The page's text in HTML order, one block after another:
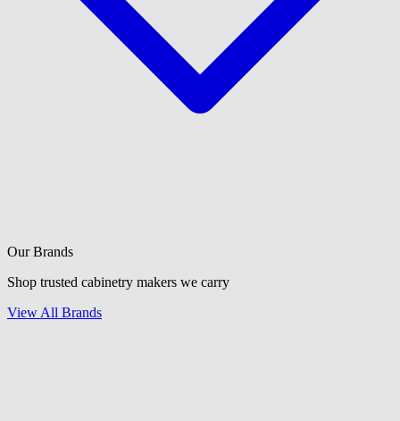
Our Brands
Shop trusted cabinetry makers we carry
View All Brands